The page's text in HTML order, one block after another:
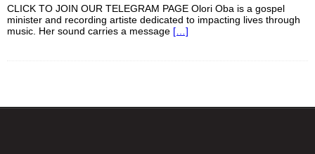
CLICK TO JOIN OUR TELEGRAM PAGE Olori Oba is a gospel
minister and recording artiste dedicated to impacting lives through
music. Her sound carries a message […]